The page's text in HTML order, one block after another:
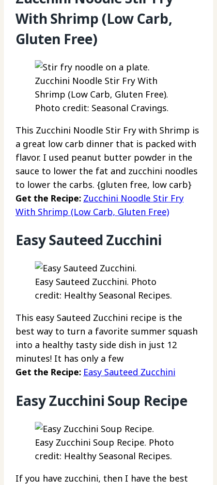
With Shrimp (Low Carb,
Gluten Free)
Zucchini Noodle Stir Fry With
Shrimp (Low Carb, Gluten Free).
Photo credit: Seasonal Cravings.
This Zucchini Noodle Stir Fry with Shrimp is
a great low carb dinner that is packed with
flavor. I used peanut butter powder in the
sauce to lower the fat and zucchini noodles
to lower the carbs. {gluten free, low carb}
Get the Recipe: Zucchini Noodle Stir Fry
With Shrimp (Low Carb, Gluten Free)
Easy Sauteed Zucchini
Easy Sauteed Zucchini. Photo
credit: Healthy Seasonal Recipes.
This easy Sauteed Zucchini recipe is the
best way to turn a favorite summer squash
into a healthy tasty side dish in just 12
minutes! It has only a few
Get the Recipe: Easy Sauteed Zucchini
Easy Zucchini Soup Recipe
Easy Zucchini Soup Recipe. Photo
credit: Healthy Seasonal Recipes.
If you have zucchini, then I have the best